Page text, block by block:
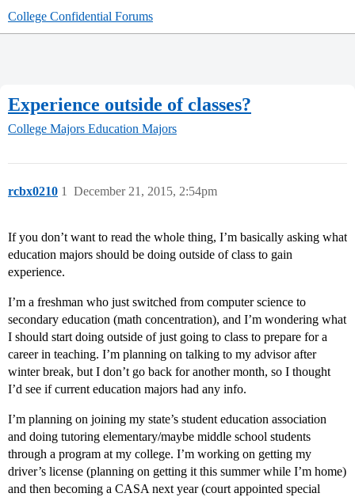
College Confidential Forums
Experience outside of classes?
College Majors Education Majors
rcbx0210 December 21, 2015, 2:54pm
1
If you don’t want to read the whole thing, I’m basically asking what
education majors should be doing outside of class to gain
experience.
I’m a freshman who just switched from computer science to
secondary education (math concentration), and I’m wondering what
I should start doing outside of just going to class to prepare for a
career in teaching. I’m planning on talking to my advisor after
winter break, but I don’t go back for another month, so I thought
I’d see if current education majors had any info.
I’m planning on joining my state’s student education association
and doing tutoring elementary/maybe middle school students
through a program at my college. I’m working on getting my
driver’s license (planning on getting it this summer while I’m home)
and then becoming a CASA next year (court appointed special